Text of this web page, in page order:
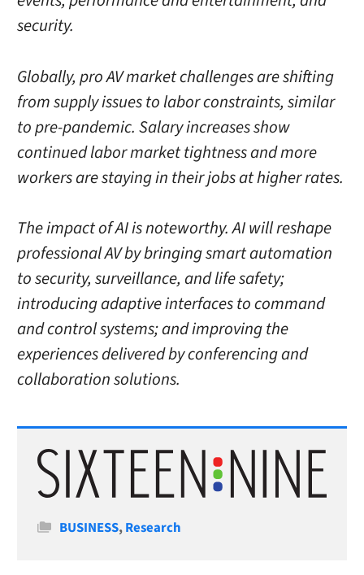
security.
Globally, pro AV market challenges are shifting
from supply issues to labor constraints, similar
to pre-pandemic. Salary increases show
continued labor market tightness and more
workers are staying in their jobs at higher rates.
The impact of AI is noteworthy. AI will reshape
professional AV by bringing smart automation
to security, surveillance, and life safety;
introducing adaptive interfaces to command
and control systems; and improving the
experiences delivered by conferencing and
collaboration solutions.
Categories
BUSINESS,Research